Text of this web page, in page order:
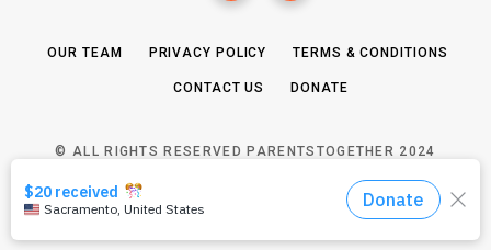
OUR TEAM PRIVACY POLICY TERMS & CONDITIONS
CONTACT US DONATE
© ALL RIGHTS RESERVED PARENTSTOGETHER 2024